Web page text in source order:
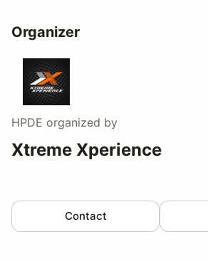
Organizer
HPDE organized by
Xtreme Xperience
Contact